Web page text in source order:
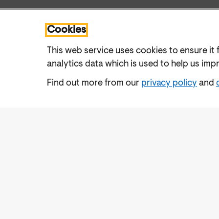
Cookies
This web service uses cookies to ensure
analytics data which is used to help us
Find out more from our privacy policy and